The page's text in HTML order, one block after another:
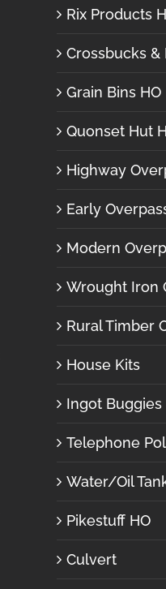
Rix Products
Crossbucks &
Grain Bins HO
Quonset Hut
Highway
Early
Modern
Wrought Iron
Rural Timber
House Kits
Ingot Buggies
Telephone
Water/Oil
Pikestuff HO
Culvert